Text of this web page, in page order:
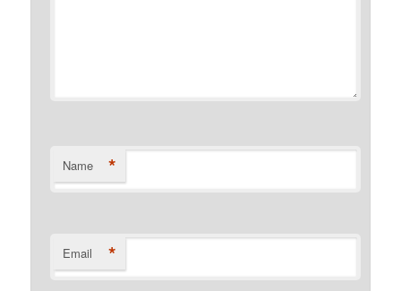
Name *
Email *